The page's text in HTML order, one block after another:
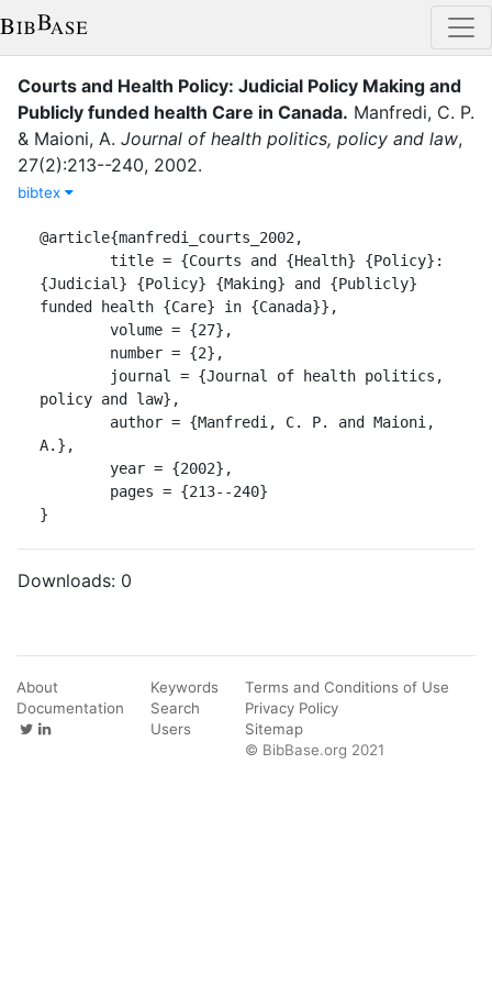
Courts and Health Policy: Judicial Policy Making and
Publicly funded health Care in Canada. Manfredi, C. P.
& Maioni, A. Journal of health politics, policy and law,
27(2):213--240, 2002.
bibtex
@article{manfredi_courts_2002,
{Judicial} {Policy} {Making} and {Publicly}
funded health {Care} in {Canada}},
policy and law},
A.},
}
Downloads: 0
About
Documentation
Keywords
Search
Users
Terms and Conditions of Use
Privacy Policy
Sitemap
© BibBase.org 2021